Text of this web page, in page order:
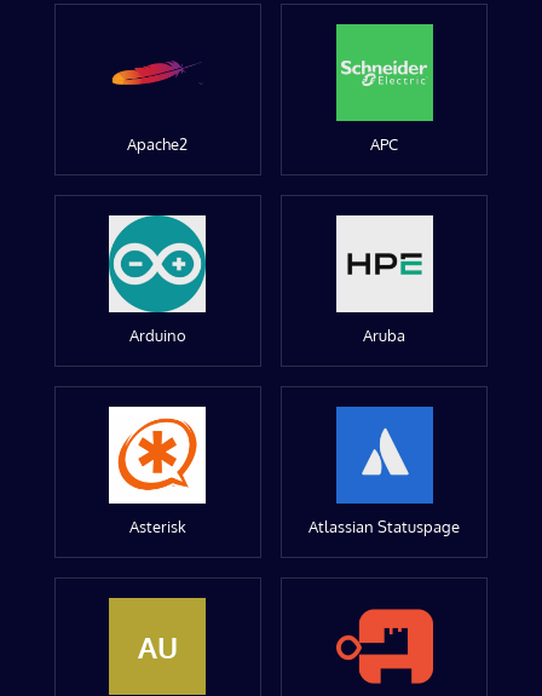
Apache2 APC
Arduino Aruba
Asterisk Atlassian Statuspage
AU